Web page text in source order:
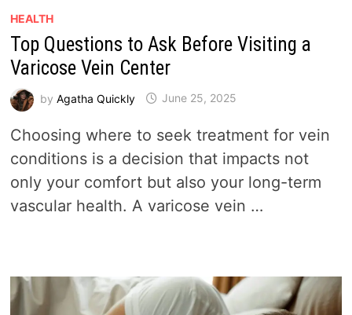
HEALTH
Top Questions to Ask Before Visiting a
Varicose Vein Center
by Agatha Quickly June 25, 2025
Choosing where to seek treatment for vein
conditions is a decision that impacts not
only your comfort but also your long-term
vascular health. A varicose vein …